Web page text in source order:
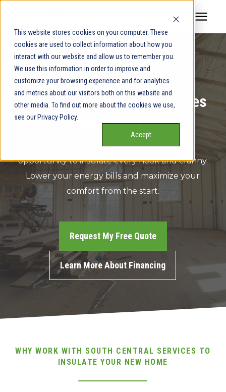
This website stores cookies on your computer. These
cookies are used to collect information about how you
interact with our website and allow us to remember you.
We use this information in order to improve and
customize your browsing experience and for analytics
and metrics about our visitors both on this website and
other media. To find out more about the cookies we use,
see our Privacy Policy.
Accept
Our Service Areas
Pricing
Our Team
Our Products
Learning Center
(717) 895-3498
Get A Quote
NEW HOME CONSTRUCTION INSULATION
Turnkey Insulation Packages
For New Build Homes
Building a new home gives the unique
opportunity to insulate every nook and cranny.
Lower your energy bills and maximize your
comfort from the start.
Request My Free Quote
Learn More About Financing
WHY WORK WITH SOUTH CENTRAL SERVICES TO
INSULATE YOUR NEW HOME